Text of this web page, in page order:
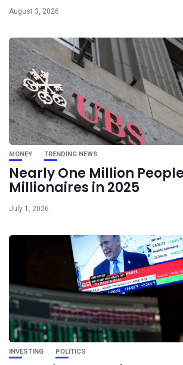
August 3, 2026
MONEY TRENDING NEWS
Nearly One Million
Millionaires in 2025
July 1, 2026
INVESTING POLITICS